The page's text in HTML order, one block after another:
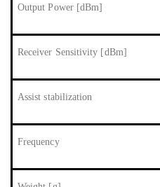
Output Power [dBm]
Receiver Sensitivity [dBm]
Assist stabilization
Frequency